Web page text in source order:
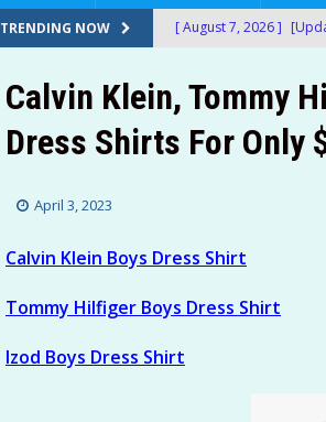
TRENDING NOW [ August 7, 2026 ]
[ August 7, 2026 ]
$150+) at Amazon!
[ August 7, 2026 ]
After Stacking Promos!
Calvin Klein, Tommy
Dress Shirts For Only
April 3, 2023
Calvin Klein Boys Dress Shirt
Tommy Hilfiger Boys Dress Shirt
Izod Boys Dress Shirt